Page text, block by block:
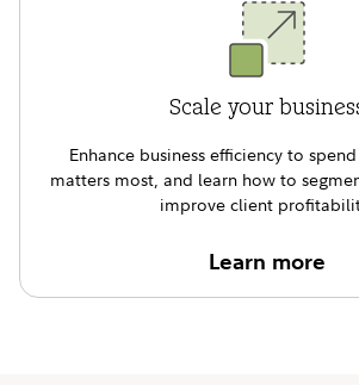
Scale your
Enhance business efﬁciency to
matters most, and learn how to
improve client
Learn more